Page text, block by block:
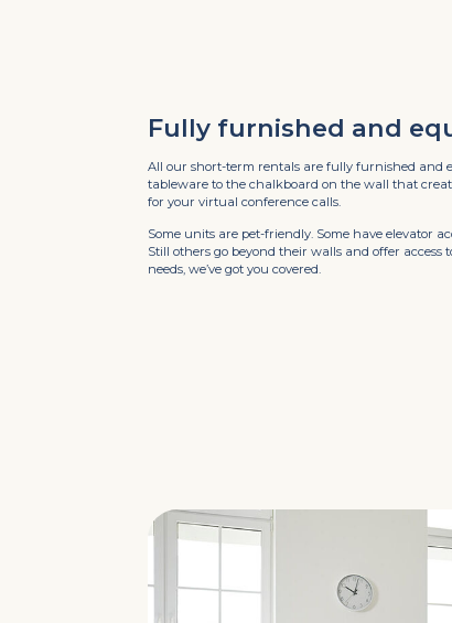
Fully furnished and
All our short-term rentals are fully furnished and
tableware to the chalkboard on the wall that
for your virtual conference calls.
Some units are pet-friendly. Some have elevator
Still others go beyond their walls and offer access
needs, we’ve got you covered.